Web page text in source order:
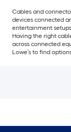
Cables and
devices connected
entertainment
Having the right
across connected
Lowe’s to find